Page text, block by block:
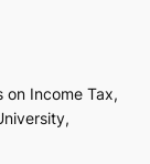
Income Tax,